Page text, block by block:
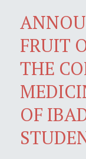
FRUIT
THE
OF